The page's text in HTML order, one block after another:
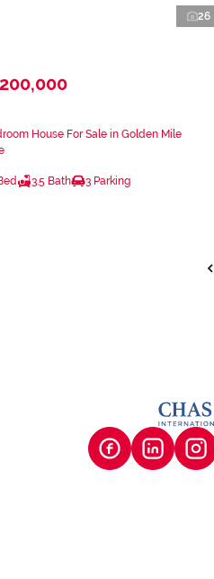
26
House For Sale in Golden Mile
3.5 Bath 3 Parking